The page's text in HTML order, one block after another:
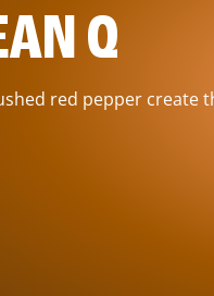
Q
red pepper create